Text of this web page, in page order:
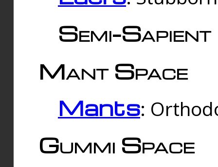
Semi-
Mant Space
Mants:
Gummi Space